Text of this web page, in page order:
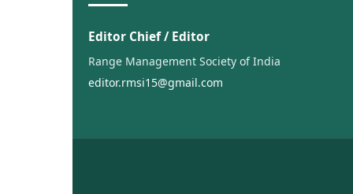
Editor Chief / Editor
Range Management Society of India
editor.rmsi15@gmail.com